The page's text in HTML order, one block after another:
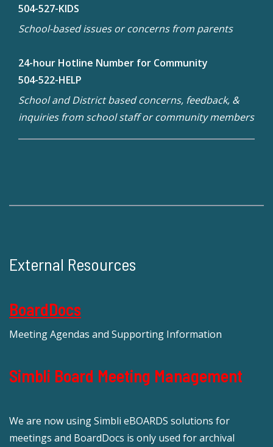
504-527-KIDS
School-based issues or concerns from parents
24-hour Hotline Number for Community
504-522-HELP
School and District based concerns, feedback, &
inquiries from school staff or community members
External Resources
BoardDocs
Meeting Agendas and Supporting Information
Simbli Board Meeting Management
We are now using Simbli eBOARDS solutions for
meetings and BoardDocs is only used for archival